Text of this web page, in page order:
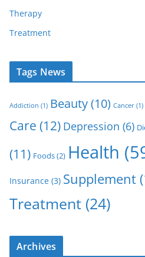
Therapy
Treatment
Tags News
Addiction (1) Beauty(10) Cancer (1)
Care (12) Depression (6)
(11) Foods(2) Health
Insurance (3) Supplement
Treatment (24)
Archives